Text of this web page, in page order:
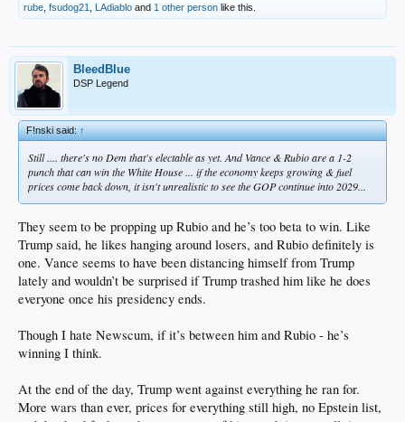
rube fsudog21 LAdiablo and 1 other person like this.
BleedBlue
DSP Legend
F!nski said:↑
Still .... there's no Dem that's electable as yet. And Vance & Rubio are a 1-2
punch that can win the White House ... if the economy keeps growing & fuel
prices come back down, it isn't unrealistic to see the GOP continue into 2029...
They seem to be propping up Rubio and he’s too beta to win. Like
Trump said, he likes hanging around losers, and Rubio definitely is
one. Vance seems to have been distancing himself from Trump
lately and wouldn’t be surprised if Trump trashed him like he does
everyone once his presidency ends.
Though I hate Newscum, if it’s between him and Rubio - he’s
winning I think.
At the end of the day, Trump went against everything he ran for.
More wars than ever, prices for everything still high, no Epstein list,